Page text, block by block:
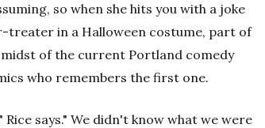
so when she hits you with a joke
treater in a Halloween costume, part of
of the current Portland comedy
who remembers the first one.
says." We didn't know what we were